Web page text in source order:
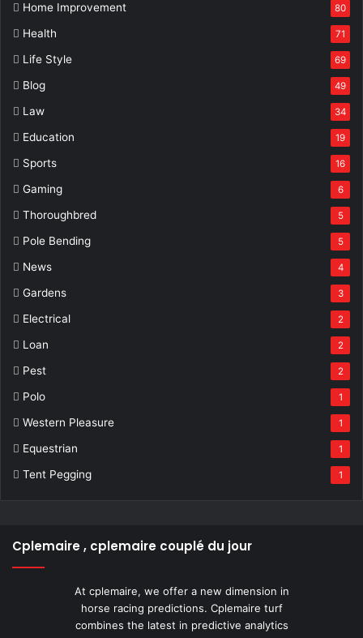
Home Improvement 80
Health 71
Life Style 69
Blog 49
Law 34
Education 19
Sports 16
Gaming 6
Thoroughbred 5
Pole Bending 5
News 4
Gardens 3
Electrical 2
Loan 2
Pest 2
Polo 1
Western Pleasure 1
Equestrian 1
Tent Pegging 1
Cplemaire , cplemaire couplé du jour
At cplemaire, we offer a new dimension in
horse racing predictions. Cplemaire turf
combines the latest in predictive analytics